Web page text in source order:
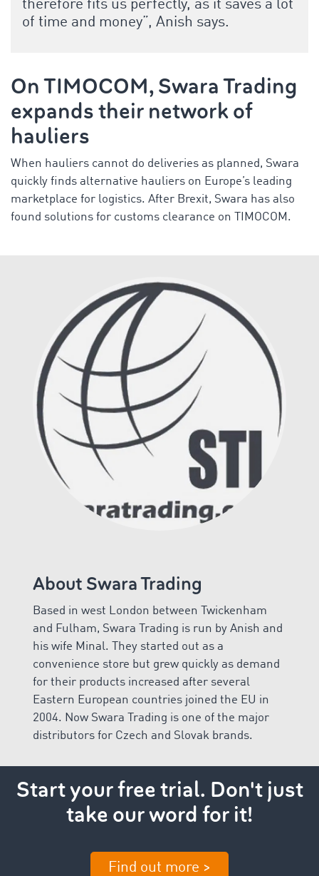
therefore fits us perfectly, as it saves a lot
of time and money”, Anish says.
On TIMOCOM, Swara Trading
expands their network of
hauliers
When hauliers cannot do deliveries as planned, Swara
quickly finds alternative hauliers on Europe’s leading
marketplace for logistics. After Brexit, Swara has also
found solutions for customs clearance on TIMOCOM.
About Swara Trading
Based in west London between Twickenham
and Fulham, Swara Trading is run by Anish and
his wife Minal. They started out as a
convenience store but grew quickly as demand
for their products increased after several
Eastern European countries joined the EU in
2004. Now Swara Trading is one of the major
distributors for Czech and Slovak brands.
Start your free trial. Don't just
take our word for it!
Find out more >